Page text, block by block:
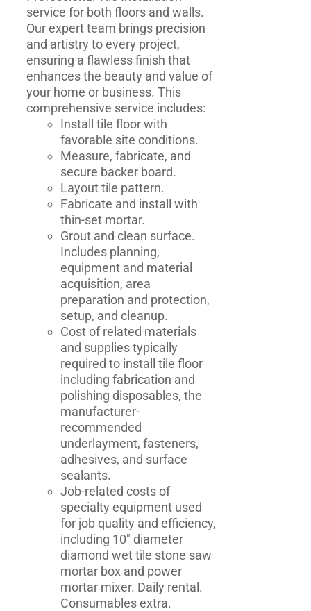
service for both floors and walls.
Our expert team brings precision
and artistry to every project,
ensuring a flawless finish that
enhances the beauty and value of
your home or business. This
comprehensive service includes:
Install tile floor with
favorable site conditions.
Measure, fabricate, and
secure backer board.
Layout tile pattern.
Fabricate and install with
thin-set mortar.
Grout and clean surface.
Includes planning,
equipment and material
acquisition, area
preparation and protection,
setup, and cleanup.
Cost of related materials
and supplies typically
required to install tile floor
including fabrication and
polishing disposables, the
manufacturer-
recommended
underlayment, fasteners,
adhesives, and surface
sealants.
Job-related costs of
specialty equipment used
for job quality and efficiency,
including 10" diameter
diamond wet tile stone saw
mortar box and power
mortar mixer. Daily rental.
Consumables extra.